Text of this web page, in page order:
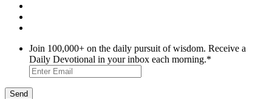
Join 100,000+ on the daily pursuit of wisdom. Receive a
Daily Devotional in your inbox each morning.*